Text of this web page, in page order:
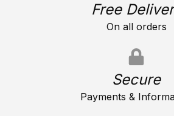
Free
On all orders
Secure
Payments &